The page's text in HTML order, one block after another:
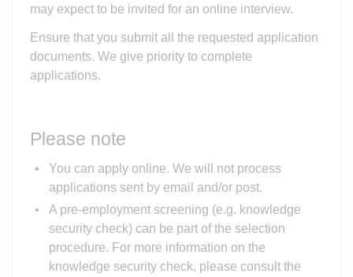
may expect to be invited for an online interview.
Ensure that you submit all the requested application
documents. We give priority to complete
applications.
Please note
You can apply online. We will not process
applications sent by email and/or post.
A pre-employment screening (e.g. knowledge
security check) can be part of the selection
procedure. For more information on the
knowledge security check, please consult the